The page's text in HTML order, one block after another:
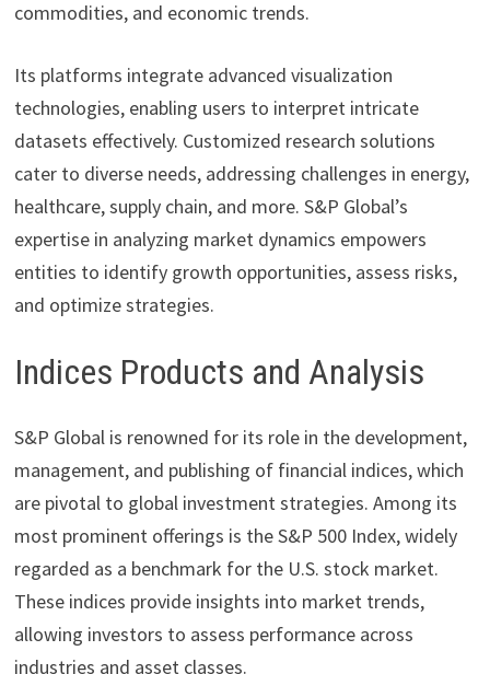
commodities, and economic trends.
Its platforms integrate advanced visualization
technologies, enabling users to interpret intricate
datasets effectively. Customized research solutions
cater to diverse needs, addressing challenges in energy,
healthcare, supply chain, and more. S&P Global’s
expertise in analyzing market dynamics empowers
entities to identify growth opportunities, assess risks,
and optimize strategies.
Indices Products and Analysis
S&P Global is renowned for its role in the development,
management, and publishing of financial indices, which
are pivotal to global investment strategies. Among its
most prominent offerings is the S&P 500 Index, widely
regarded as a benchmark for the U.S. stock market.
These indices provide insights into market trends,
allowing investors to assess performance across
industries and asset classes.